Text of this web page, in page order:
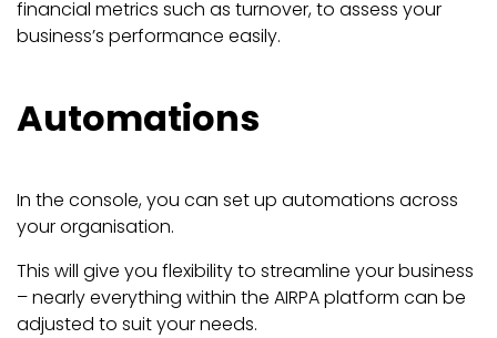
financial metrics such as turnover, to assess your
business’s performance easily.
Automations
In the console, you can set up automations across
your organisation.
This will give you flexibility to streamline your business
– nearly everything within the AIRPA platform can be
adjusted to suit your needs.